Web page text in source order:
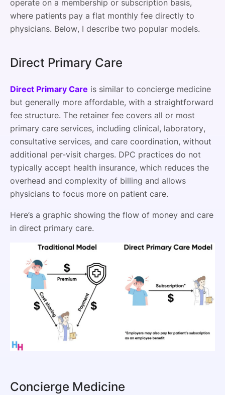
operate on a membership or subscription basis,
where patients pay a flat monthly fee directly to
physicians. Below, I describe two popular models.
Direct Primary Care
Direct Primary Care is similar to concierge medicine
but generally more affordable, with a straightforward
fee structure. The retainer fee covers all or most
primary care services, including clinical, laboratory,
consultative services, and care coordination, without
additional per-visit charges. DPC practices do not
typically accept health insurance, which reduces the
overhead and complexity of billing and allows
physicians to focus more on patient care.
Here’s a graphic showing the flow of money and care
in direct primary care.
Concierge Medicine